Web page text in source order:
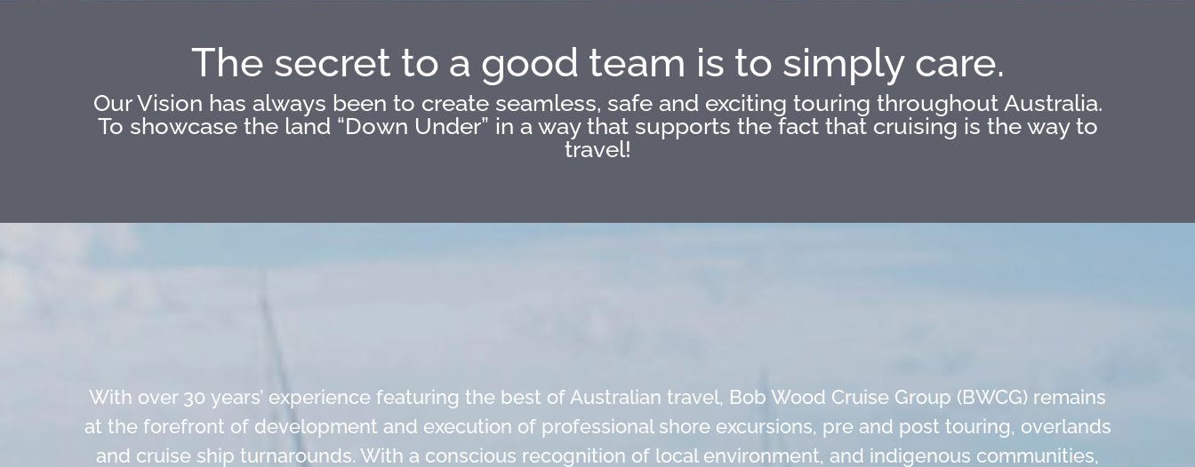
The secret to a good team is to simply care.
Our Vision has always been to create seamless, safe and exciting touring throughout Australia.
To showcase the land “Down Under” in a way that supports the fact that cruising is the way to
travel!
With over 30 years’ experience featuring the best of Australian travel, Bob Wood Cruise Group (BWCG) remains
at the forefront of development and execution of professional shore excursions, pre and post touring, overlands
and cruise ship turnarounds. With a conscious recognition of local environment, and indigenous communities,